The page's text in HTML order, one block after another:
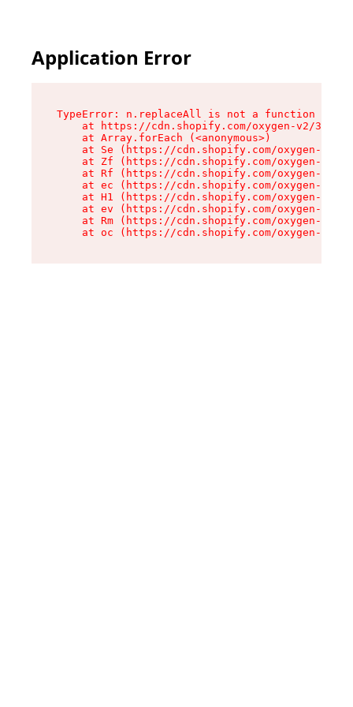
Application Error
TypeError: n.replaceAll is not a function
at https://cdn.shopify.com/oxygen-v2/
    at Array.forEach (<anonymous>)
at Se (https://cdn.shopify.com/oxygen-v2/
at Zf (https://cdn.shopify.com/oxygen-v2/
at Rf (https://cdn.shopify.com/oxygen-v2/
at ec (https://cdn.shopify.com/oxygen-v2/
at H1 (https://cdn.shopify.com/oxygen-v2/
at ev (https://cdn.shopify.com/oxygen-v2/
at Rm (https://cdn.shopify.com/oxygen-v2/
at oc (https://cdn.shopify.com/oxygen-v2/